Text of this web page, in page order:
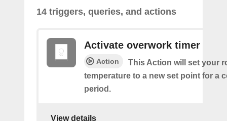
14 triggers, queries, and actions
Activate overwork timer
Action
This Action will set your
temperature to a new set point for a
period.
View details